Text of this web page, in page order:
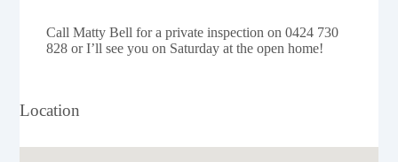
Call Matty Bell for a private inspection on 0424 730
828 or I’ll see you on Saturday at the open home!
Location